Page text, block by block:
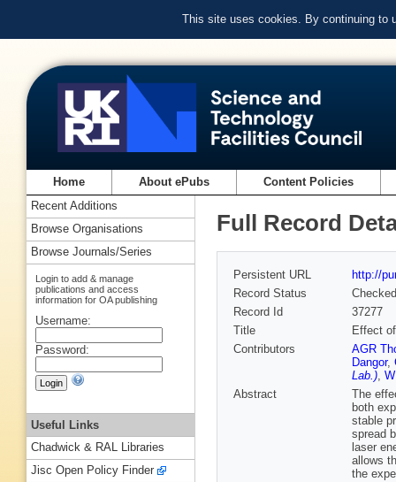
This site uses cookies. By continuing to
Home About ePubs Content Policies
Full Record
Persistent URL
http://
Record Status
Checked
Record Id
37277
Title
Effect
Contributors
AGR
Dangor,
Lab.),
Abstract
The
both
stable
spread
laser
allows
the
Recent Additions
Browse Organisations
Browse Journals/Series
Login to add & manage
publications and access
information for OA publishing
Username:
Password:
Useful Links
Chadwick & RAL Libraries
Jisc Open Policy Finder